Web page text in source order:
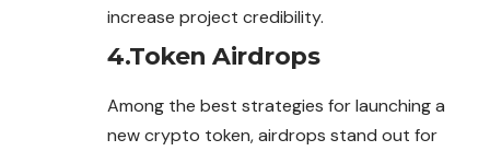
increase project credibility.
4.Token Airdrops
Among the best strategies for launching a
new crypto token, airdrops stand out for